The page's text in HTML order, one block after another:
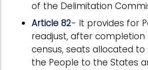
of the Delimitation
Article 82- It provides for
readjust, after completion
census, seats allocated to
the People to the States